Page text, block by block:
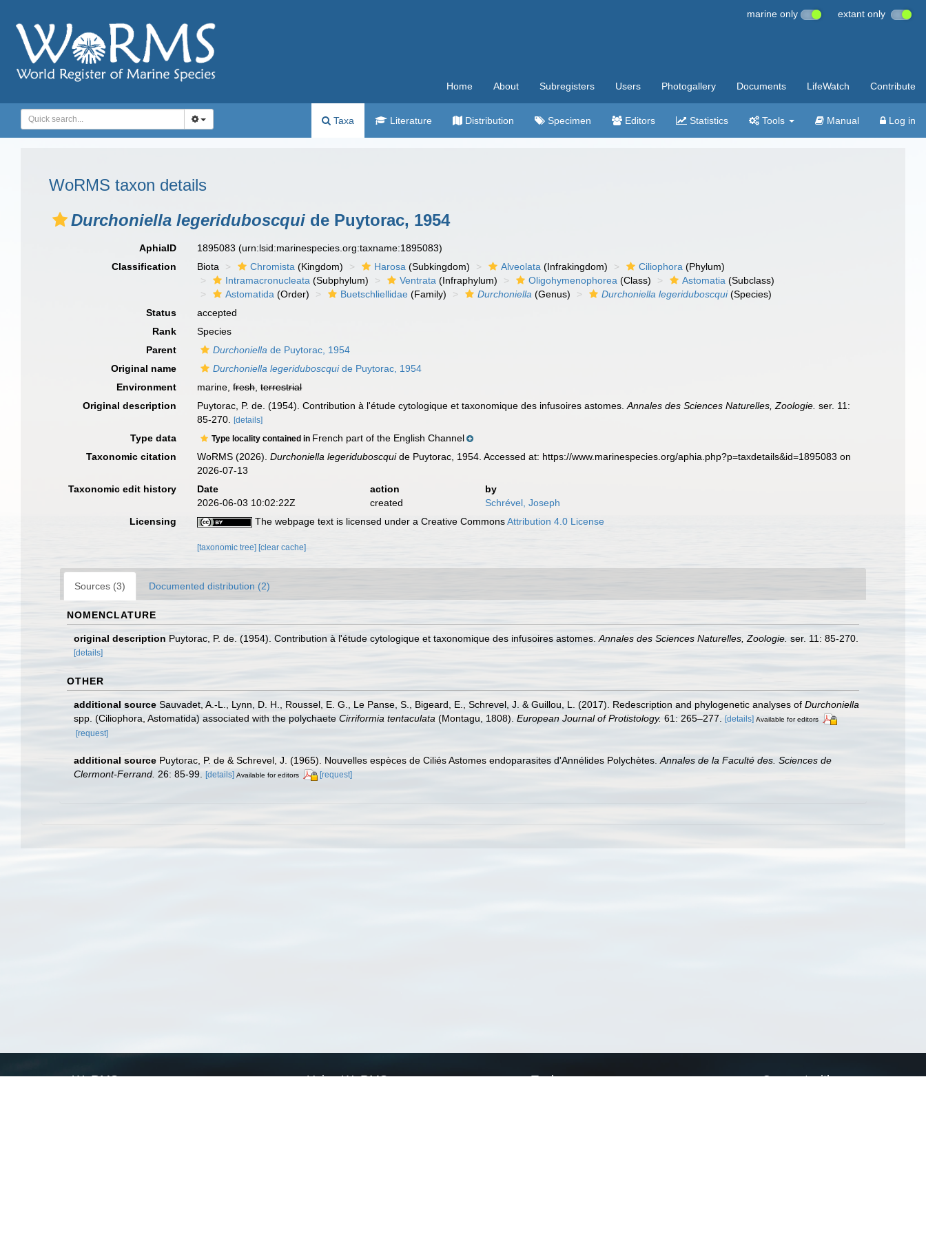
marine only extant only
Home About Subregisters Users Photogallery Documents LifeWatch Contribute
Taxa Literature Distribution Specimen Editors Statistics Tools Manual Log in
WoRMS taxon details
Durchoniella legeriduboscqui de Puytorac, 1954
AphiaID 1895083(urn:lsid:marinespecies.org:taxname:1895083)
Classification
Biota Chromista (Kingdom) Harosa (Subkingdom) Alveolata (Infrakingdom) Ciliophora (Phylum)
Intramacronucleata (Subphylum) Ventrata (Infraphylum) Oligohymenophorea (Class) Astomatia (Subclass)
Astomatida (Order) Buetschliellidae (Family) Durchoniella (Genus) Durchoniella legeriduboscqui(Species)
Status
accepted
Rank
Species
Parent
Durchoniella de Puytorac, 1954
Original name
Durchoniella legeriduboscquide Puytorac, 1954
Environment
marine,fresh,terrestrial
Original description
Puytorac, P. de. (1954). Contribution à l'étude cytologique et taxonomique des infusoires astomes.Annales des Sciences Naturelles, Zoologie. ser. 11:
85-270.
[details]
Type data Type locality contained in French part of the English Channel
Taxonomic citation
WoRMS (2026).Durchoniella legeriduboscquide Puytorac, 1954. Accessed at: https://www.marinespecies.org/aphia.php?p=taxdetails&id=1895083 on
2026-07-13
Taxonomic edit history
Date action
by
2026-06-03 10:02:22Z
created
Schrével, Joseph
Licensing
The webpage text is licensed under a Creative CommonsAttribution 4.0 License
[taxonomic tree] [clear cache]
Sources (3) Documented distribution (2)
NOMENCLATURE
original description Puytorac, P. de. (1954). Contribution à l'étude cytologique et taxonomique des infusoires astomes. Annales des Sciences Naturelles, Zoologie. ser. 11: 85-270.
[details]
OTHER
additional source Sauvadet, A.-L., Lynn, D. H., Roussel, E. G., Le Panse, S., Bigeard, E., Schrevel, J. & Guillou, L. (2017). Redescription and phylogenetic analyses of Durchoniella
spp. (Ciliophora, Astomatida) associated with the polychaete Cirriformia tentaculata (Montagu, 1808). European Journal of Protistology. 61: 265–277. [details] Available for editors
[request]
additional source Puytorac, P. de & Schrevel, J. (1965). Nouvelles espèces de Ciliés Astomes endoparasites d'Annélides Polychètes. Annales de la Faculté des. Sciences de
Clermont-Ferrand. 26: 85-99. [details] Available for editors [request]
WoRMS Using WoRMS Tools Connect with us